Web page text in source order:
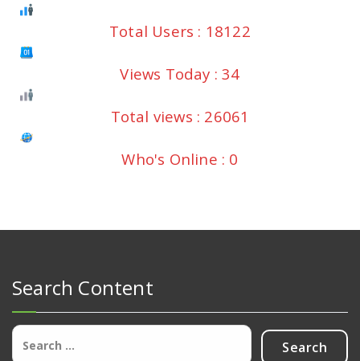
Total Users : 18122
Views Today : 34
Total views : 26061
Who's Online : 0
Search Content
Search